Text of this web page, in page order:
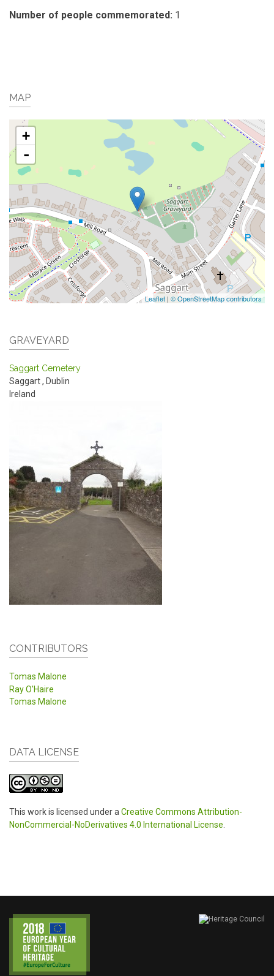
Number of people commemorated: 1
MAP
+
-
Leaflet | © OpenStreetMap contributors
GRAVEYARD
Saggart Cemetery
Saggart, Dublin
Ireland
CONTRIBUTORS
Tomas Malone
Ray O'Haire
Tomas Malone
DATA LICENSE
This work is licensed under a Creative Commons Attribution-
NonCommercial-NoDerivatives 4.0 International License